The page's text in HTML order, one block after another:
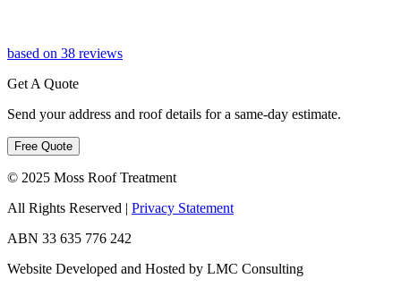
based on 38 reviews
Get A Quote
Send your address and roof details for a same-day estimate.
Free Quote
© 2025 Moss Roof Treatment
All Rights Reserved | Privacy Statement
ABN 33 635 776 242
Website Developed and Hosted by LMC Consulting